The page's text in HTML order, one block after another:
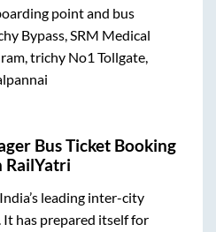
point and bus
Bypass, SRM Medical
trichy No1 Tollgate,
Bus Ticket Booking
RailYatri
leading inter-city
has prepared itself for